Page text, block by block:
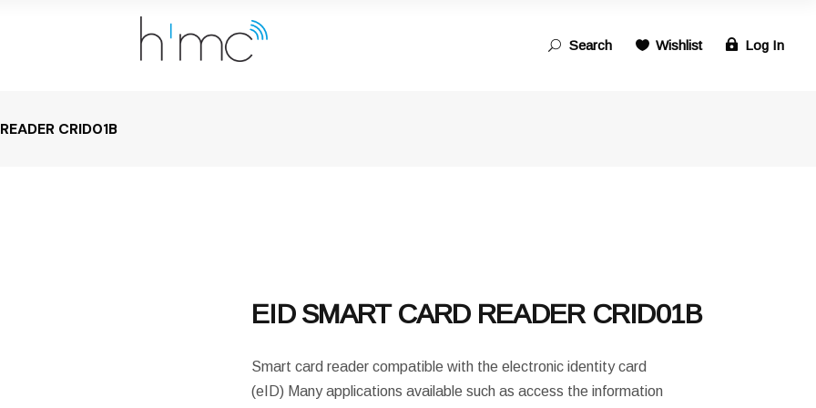
for: Search Wishlist Log In
CRID01B
EID SMART CARD READER CRID01B
Smart card reader compatible with the electronic identity card
(eID) Many applications available such as access the information